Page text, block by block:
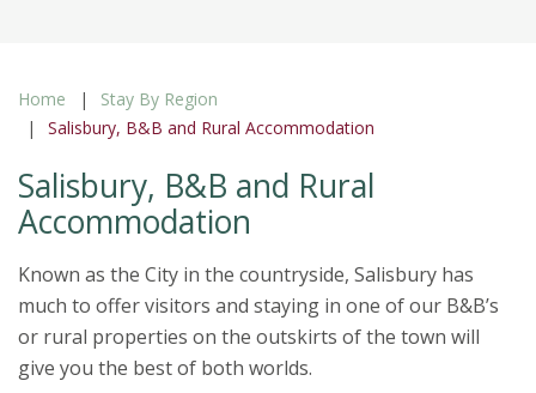
Home
Stay By Region
Salisbury, B&B and Rural Accommodation
Salisbury, B&B and Rural
Accommodation
Known as the City in the countryside, Salisbury has
much to offer visitors and staying in one of our B&B’s
or rural properties on the outskirts of the town will
give you the best of both worlds.